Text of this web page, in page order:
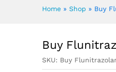
Home » Shop » Buy
Buy
SKU: Buy